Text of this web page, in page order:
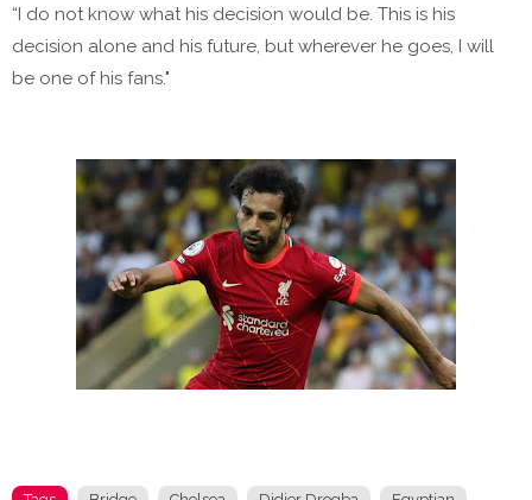
“I do not know what his decision would be. This is his
decision alone and his future, but wherever he goes, I will
be one of his fans."